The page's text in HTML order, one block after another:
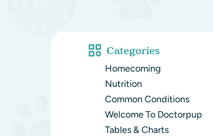
Categories
Homecoming
Nutrition
Common Conditions
Welcome To Doctorpup
Tables & Charts